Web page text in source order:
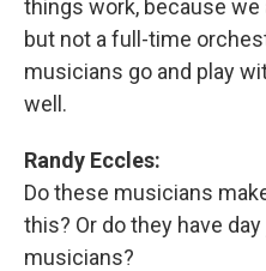
things work, because
but not a full-time
musicians go and play
well.
Randy Eccles:
Do these musicians
this? Or do they have
musicians?